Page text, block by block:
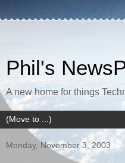
Phil's
A new home for things
Monday, November 3, 2003